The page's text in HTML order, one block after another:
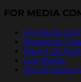
FOR MEDIA
For Media
Broadcast
Pass It On
Live Reads
Out of Home